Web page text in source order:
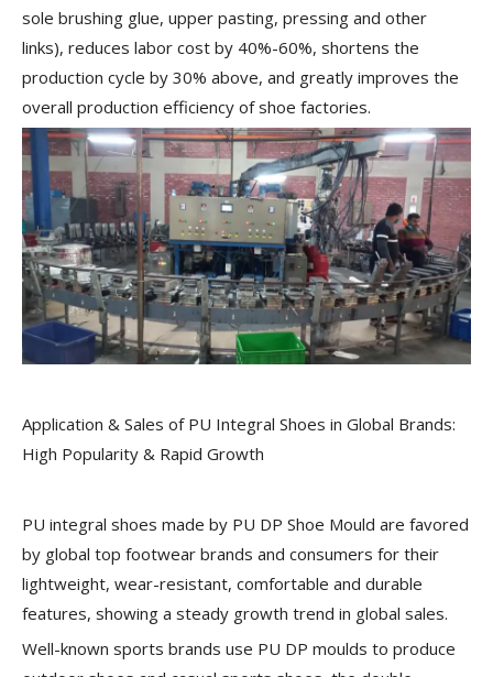
sole brushing glue, upper pasting, pressing and other
links), reduces labor cost by 40%-60%, shortens the
production cycle by 30% above, and greatly improves the
overall production efficiency of shoe factories.
Application & Sales of PU Integral Shoes in Global Brands:
High Popularity & Rapid Growth
PU integral shoes made by PU DP Shoe Mould are favored
by global top footwear brands and consumers for their
lightweight, wear-resistant, comfortable and durable
features, showing a steady growth trend in global sales.
Well-known sports brands use PU DP moulds to produce